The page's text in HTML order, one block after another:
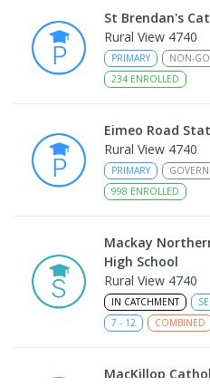
St Brendan's
Rural View 4740
PRIMARY NON-
234 ENROLLED
Eimeo Road
Rural View 4740
PRIMARY
998 ENROLLED
Mackay
High School
Rural View 4740
IN CATCHMENT
7 - 12 COMBINED
MacKillop